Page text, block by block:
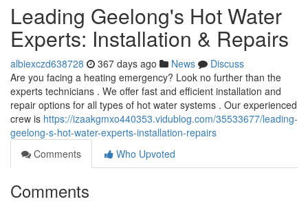
Leading Geelong's Hot Water
Experts: Installation & Repairs
albiexczd638728 367 days ago News
Discuss
Are you facing a heating emergency? Look no further than the
experts technicians . We offer fast and efficient installation and
repair options for all types of hot water systems . Our experienced
crew is https://izaakgmxo440353.vidublog.com/35533677/leading-
geelong-s-hot-water-experts-installation-repairs
Comments
Who Upvoted
Comments